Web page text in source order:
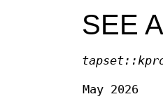
SEE
May 2026